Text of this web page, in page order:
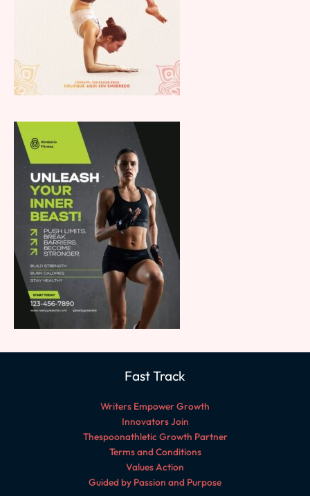
Fast Track
Writers Empower Growth
Innovators Join
Thespoonathletic Growth Partner
Terms and Conditions
Values Action
Guided by Passion and Purpose